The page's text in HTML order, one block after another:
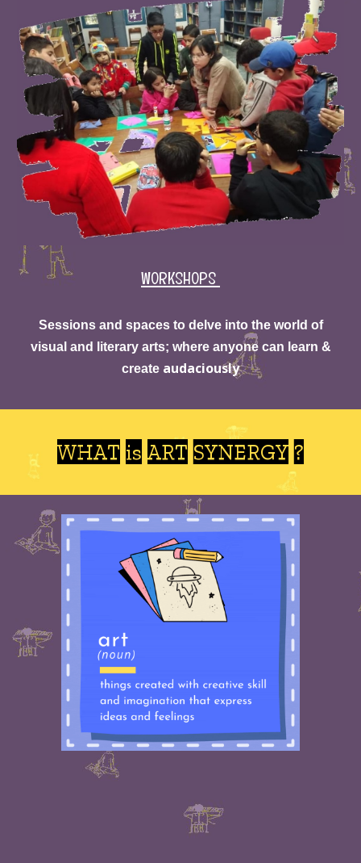
WORKSHOPS
Sessions and spaces to delve into the world of
visual and literary arts; where anyone can learn &
create audaciously
WHAT is ART SYNERGY ?